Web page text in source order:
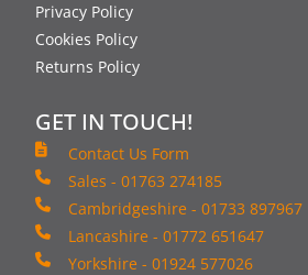
Privacy Policy
Cookies Policy
Returns Policy
GET IN TOUCH!
Contact Us Form
Sales - 01763 274185
Cambridgeshire - 01733 897967
Lancashire - 01772 651647
Yorkshire - 01924 577026